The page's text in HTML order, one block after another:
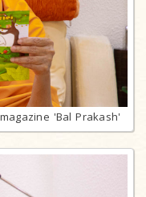
'Bal Prakash'